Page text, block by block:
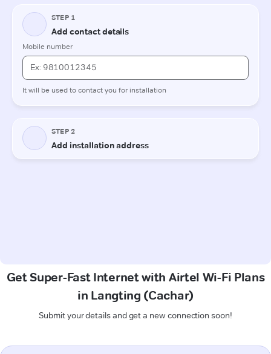
Get Super-Fast Internet with Airtel Wi-Fi Plans
in Langting (Cachar)
Submit your details and get a new connection soon!